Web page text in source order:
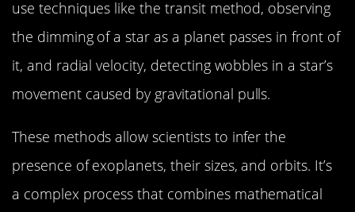
use techniques like the transit method, observing
the dimming of a star as a planet passes in front of
it, and radial velocity, detecting wobbles in a star’s
movement caused by gravitational pulls.
These methods allow scientists to infer the
presence of exoplanets, their sizes, and orbits. It’s
a complex process that combines mathematical